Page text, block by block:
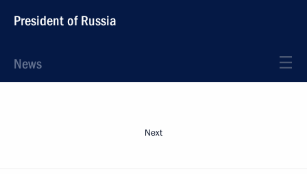
President of Russia
News
Next